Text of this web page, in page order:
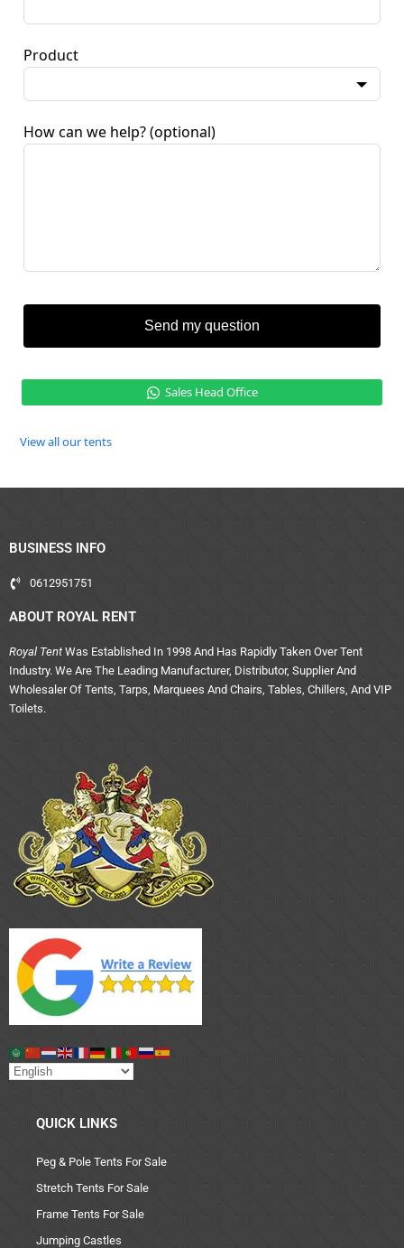
Product
How can we help? (optional)
Send my question
Sales Head Office
View all our tents
BUSINESS INFO
0612951751
ABOUT ROYAL RENT
Royal Tent Was Established In 1998 And Has Rapidly Taken Over Tent
Industry. We Are The Leading Manufacturer, Distributor, Supplier And
Wholesaler Of Tents, Tarps, Marquees And Chairs, Tables, Chillers, And VIP
Toilets.
QUICK LINKS
Peg & Pole Tents For Sale
Stretch Tents For Sale
Frame Tents For Sale
Jumping Castles